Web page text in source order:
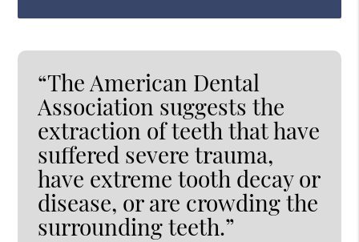
“The American Dental
Association suggests the
extraction of teeth that have
suffered severe trauma,
have extreme tooth decay or
disease, or are crowding the
surrounding teeth.”